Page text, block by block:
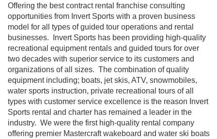
Offering the best contract rental franchise consulting
opportunities from Invert Sports with a proven business
model for all types of guided tour operations and rental
businesses. Invert Sports has been providing high-quality
recreational equipment rentals and guided tours for over
two decades with superior service to its customers and
organizations of all sizes. The combination of quality
equipment including; boats, jet skis, ATV, snowmobiles,
water sports instruction, private recreational tours of all
types with customer service excellence is the reason Invert
Sports rental and charter has remained a leader in the
industry. We were the first high-quality rental company
offering premier Mastercraft wakeboard and water ski boats